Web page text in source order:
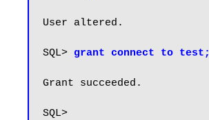
User altered.
SQL> grant connect to test;
Grant succeeded.
SQL>